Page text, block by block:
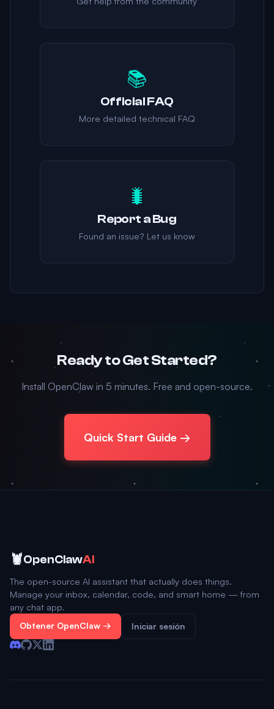
📚
Official FAQ
More detailed technical FAQ
🐛
Report a Bug
Found an issue? Let us know
Ready to Get Started?
Install OpenClaw in 5 minutes. Free and open-source.
Quick Start Guide →
🦞OpenClawAI
The open-source AI assistant that actually does things.
Manage your inbox, calendar, code, and smart home — from
any chat app.
Obtener OpenClaw → Iniciar sesión